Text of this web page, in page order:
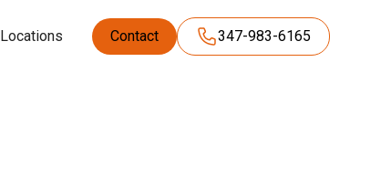
Locations Contact 347-983-6165